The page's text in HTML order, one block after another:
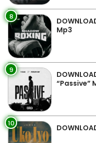
8
Mp3
9
“Passive”
10